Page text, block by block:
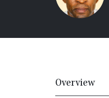
Overview